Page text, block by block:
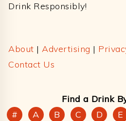
Drink Responsibly!
About | Advertising |
Contact Us
Find a Drink
#
A B C D E